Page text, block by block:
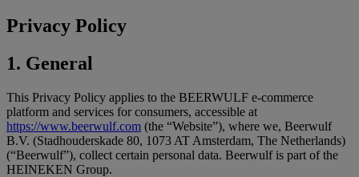
Privacy Policy
1. General
This Privacy Policy applies to the BEERWULF e-commerce
platform and services for consumers, accessible at
https://www.beerwulf.com (the “Website”), where we, Beerwulf
B.V. (Stadhouderskade 80, 1073 AT Amsterdam, The Netherlands)
(“Beerwulf”), collect certain personal data. Beerwulf is part of the
HEINEKEN Group.